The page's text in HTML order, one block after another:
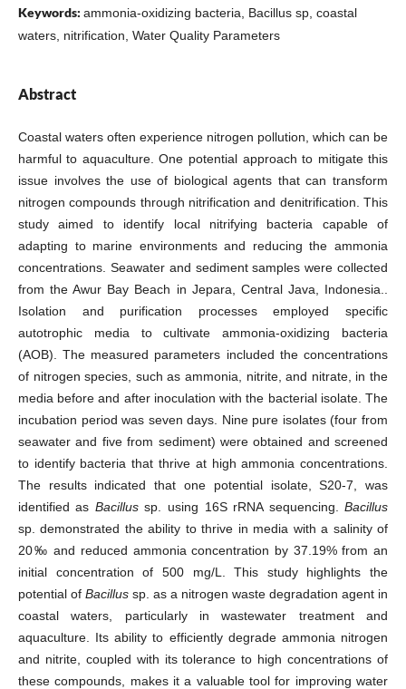
Keywords: ammonia-oxidizing bacteria, Bacillus sp, coastal
waters, nitrification, Water Quality Parameters
Abstract
Coastal waters often experience nitrogen pollution, which can be
harmful to aquaculture. One potential approach to mitigate this
issue involves the use of biological agents that can transform
nitrogen compounds through nitrification and denitrification. This
study aimed to identify local nitrifying bacteria capable of
adapting to marine environments and reducing the ammonia
concentrations. Seawater and sediment samples were collected
from the Awur Bay Beach in Jepara, Central Java, Indonesia..
Isolation and purification processes employed specific
autotrophic media to cultivate ammonia-oxidizing bacteria
(AOB). The measured parameters included the concentrations
of nitrogen species, such as ammonia, nitrite, and nitrate, in the
media before and after inoculation with the bacterial isolate. The
incubation period was seven days. Nine pure isolates (four from
seawater and five from sediment) were obtained and screened
to identify bacteria that thrive at high ammonia concentrations.
The results indicated that one potential isolate, S20-7, was
identified as Bacillussp. using 16S rRNA sequencing.Bacillus
sp. demonstrated the ability to thrive in media with a salinity of
20‰ and reduced ammonia concentration by 37.19% from an
initial concentration of 500 mg/L. This study highlights the
potential of Bacillussp. as a nitrogen waste degradation agent in
coastal waters, particularly in wastewater treatment and
aquaculture. Its ability to efficiently degrade ammonia nitrogen
and nitrite, coupled with its tolerance to high concentrations of
these compounds, makes it a valuable tool for improving water